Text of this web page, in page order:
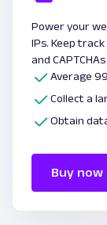
Power your
IPs. Keep
and
Average
Collect a
Obtain
Buy now